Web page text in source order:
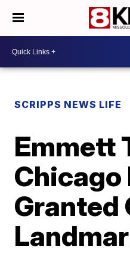
SCRIPPS NEWS LIFE
Emmett
Chicago
Granted